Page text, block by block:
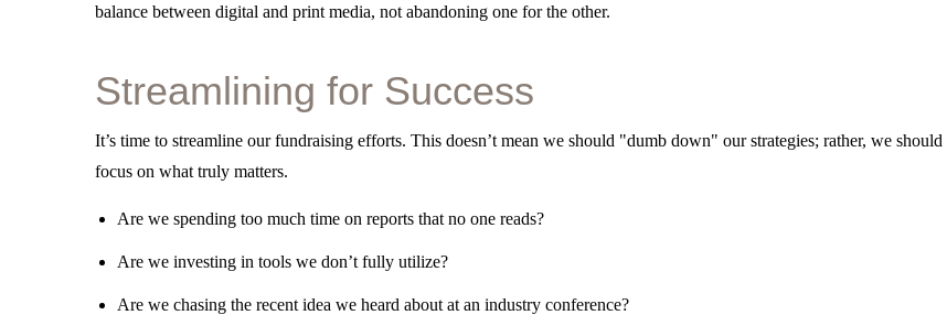
balance between digital and print media, not abandoning one for the other.
Streamlining for Success
It’s time to streamline our fundraising efforts. This doesn’t mean we should "dumb down" our strategies; rather, we should
focus on what truly matters.
Are we spending too much time on reports that no one reads?
Are we investing in tools we don’t fully utilize?
Are we chasing the recent idea we heard about at an industry conference?